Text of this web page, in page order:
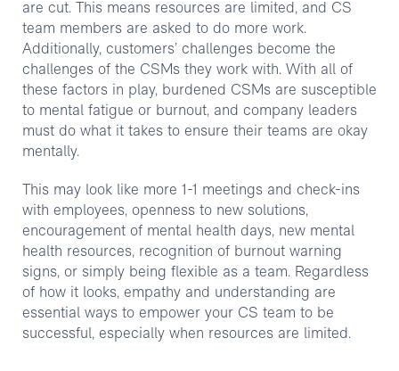
are cut. This means resources are limited, and CS
team members are asked to do more work.
Additionally, customers’ challenges become the
challenges of the CSMs they work with. With all of
these factors in play, burdened CSMs are susceptible
to mental fatigue or burnout, and company leaders
must do what it takes to ensure their teams are okay
mentally.
This may look like more 1-1 meetings and check-ins
with employees, openness to new solutions,
encouragement of mental health days, new mental
health resources, recognition of burnout warning
signs, or simply being flexible as a team. Regardless
of how it looks, empathy and understanding are
essential ways to empower your CS team to be
successful, especially when resources are limited.